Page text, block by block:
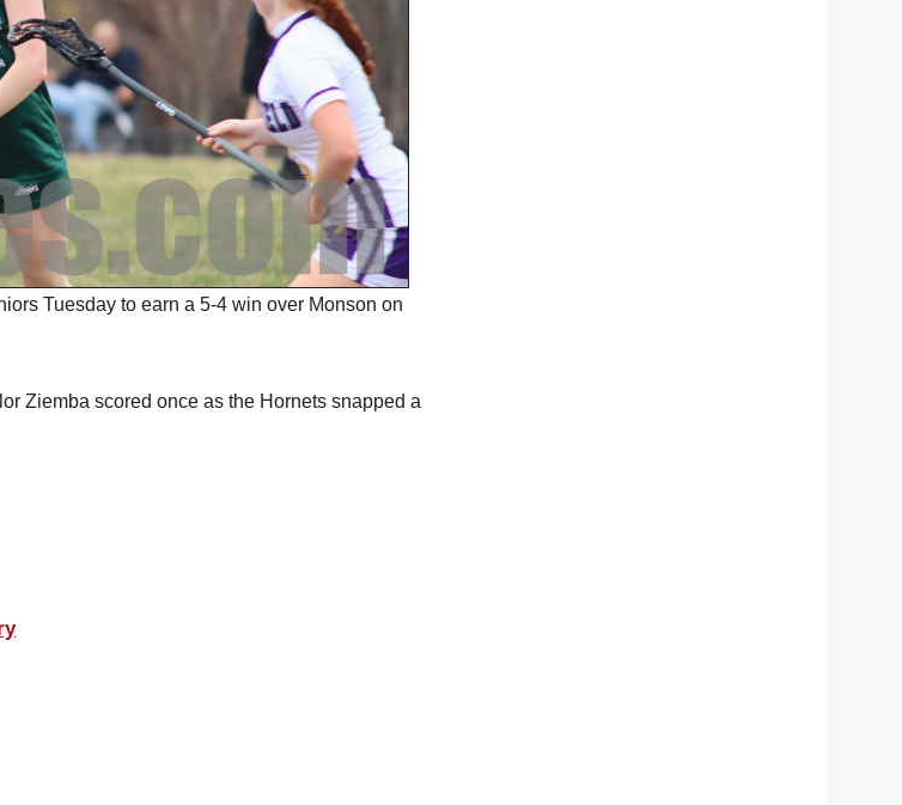
Tuesday to earn a 5-4 win over Monson on
Ziemba scored once as the Hornets snapped a